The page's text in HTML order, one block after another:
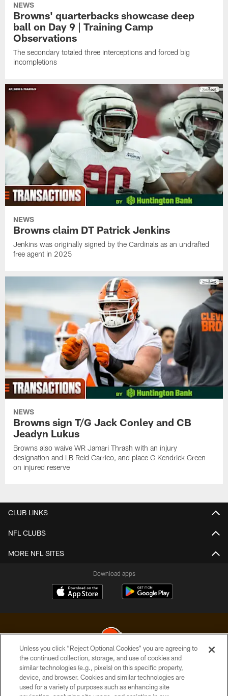
NEWS
Browns' quarterbacks showcase deep
ball on Day 9 | Training Camp
Observations
The secondary totaled three interceptions and forced big
incompletions
NEWS
Browns claim DT Patrick Jenkins
Jenkins was originally signed by the Cardinals as an undrafted
free agent in 2025
NEWS
Browns sign T/G Jack Conley and CB
Jeadyn Lukus
Browns also waive WR Jamari Thrash with an injury
designation and LB Reid Carrico, and place G Kendrick Green
on injured reserve
CLUB LINKS
NFL CLUBS
MORE NFL SITES
Download apps
© 2026 Cleveland Browns. All Rights Reserved
PRIVACY POLICY
Unless you click “Reject Optional Cookies” you are agreeing to
the continued collection, storage, and use of cookies and
similar technologies (e.g., pixels) on this specific property,
device, and browser. Cookies and similar technologies are
used for a variety of purposes such as enhancing site